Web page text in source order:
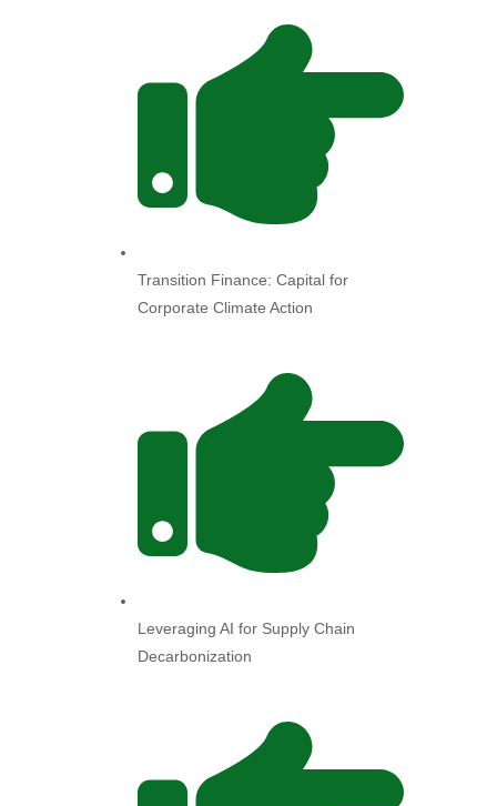
Transition Finance: Capital for
Corporate Climate Action
Leveraging AI for Supply Chain
Decarbonization